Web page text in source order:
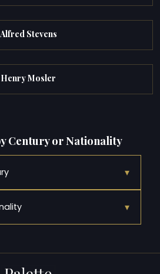
Alfred Stevens
Henry Mosler
Century or Nationality
▾
▾